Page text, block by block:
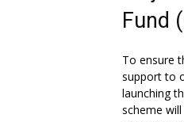
Fund
To ensure
support to
launching
scheme